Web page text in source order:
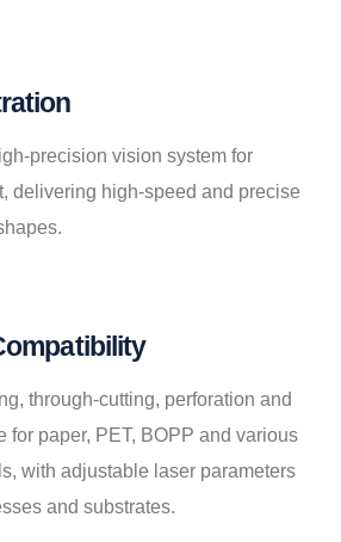
precision vision system for
delivering high-speed and precise
through-cutting, perforation and
for paper, PET, BOPP and various
with adjustable laser parameters
and substrates.